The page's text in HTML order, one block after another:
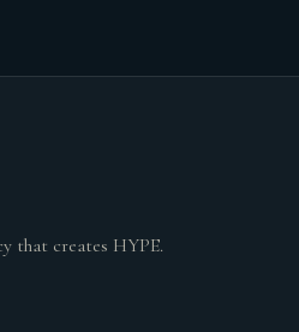
that creates HYPE.